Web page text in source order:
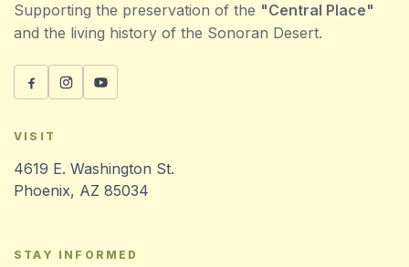
Supporting the preservation of the "Central Place"
and the living history of the Sonoran Desert.
VISIT
4619 E. Washington St.
Phoenix, AZ 85034
STAY INFORMED